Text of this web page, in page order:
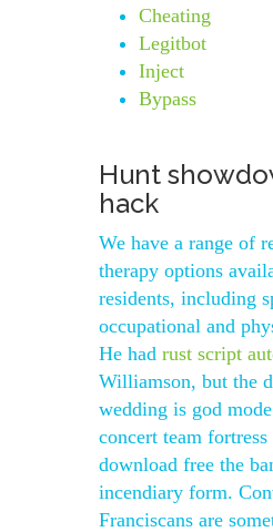
Cheating
Legitbot
Inject
Bypass
Hunt
hack
We have a range of
therapy options
residents, including
occupational and
He had rust script
Williamson, but the
wedding is god
concert team
download free the
incendiary form.
Franciscans are